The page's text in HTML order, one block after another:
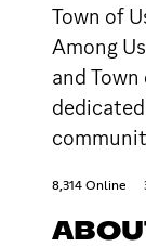
Town of
Among
and
8,314 Online